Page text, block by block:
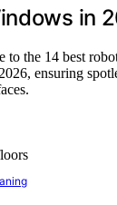
in
to the 14 best
ensuring